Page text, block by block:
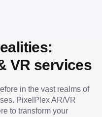
VR services
in the vast realms of
PixelPlex AR/VR
to transform your